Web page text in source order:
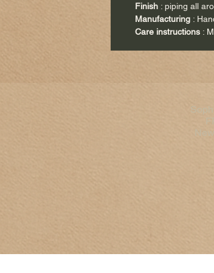
Finish : piping all
Manufacturing :
Care instructions :